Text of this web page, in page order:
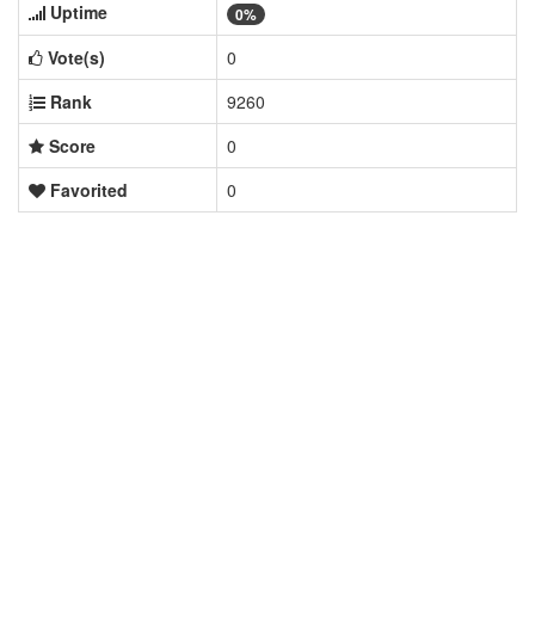
Uptime 0%
Vote(s)
0
Rank
9260
Score
0
Favorited
0